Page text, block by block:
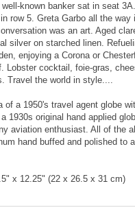
known banker sat in seat
row 5. Greta Garbo all the way
was an art. Aged
silver on starched linen.
enjoying a Corona or
Lobster cocktail, foie-gras,
Travel the world in style....
of a 1950's travel agent globe
1930s original hand applied
aviation enthusiast. All of the
hand buffed and polished to
x 12.25" (22 x 26.5 x 31 cm)